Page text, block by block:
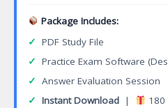
Package Includes:
✓ PDF Study File
✓ Practice Exam Software
✓ Answer Evaluation Session
✓ Instant Download | 180